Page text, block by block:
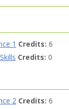
1 Credits: 6
Credits: 0
2 Credits: 6